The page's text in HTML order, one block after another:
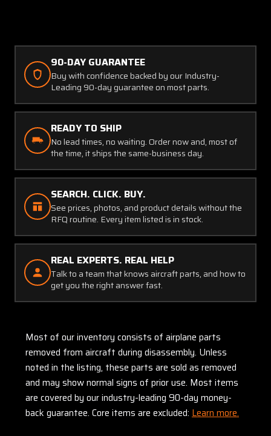
90-DAY GUARANTEE
Buy with confidence backed by our Industry-
Leading 90-day guarantee on most parts.
READY TO SHIP
No lead times, no waiting. Order now and, most of
the time, it ships the same-business day.
SEARCH. CLICK. BUY.
See prices, photos, and product details without the
RFQ routine. Every item listed is in stock.
REAL EXPERTS. REAL HELP
Talk to a team that knows aircraft parts, and how to
get you the right answer fast.
Most of our inventory consists of airplane parts
removed from aircraft during disassembly. Unless
noted in the listing, these parts are sold as removed
and may show normal signs of prior use. Most items
are covered by our industry-leading 90-day money-
back guarantee. Core items are excluded: Learn more.